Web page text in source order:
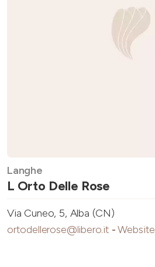
Langhe
L Orto Delle Rose
Via Cuneo, 5, Alba (CN)
ortodellerose@libero.it -Website